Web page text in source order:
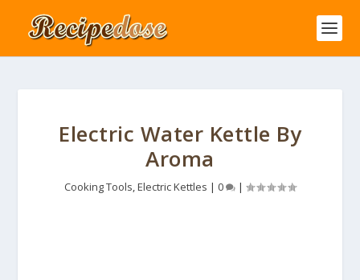
Electric Water Kettle By
Aroma
Cooking Tools,Electric Kettles | 0 |